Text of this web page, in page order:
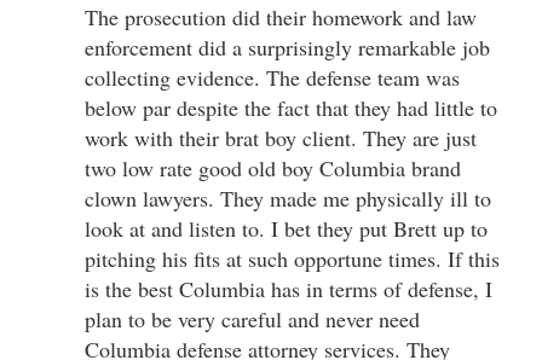
The prosecution did their homework and law
enforcement did a surprisingly remarkable job
collecting evidence. The defense team was
below par despite the fact that they had little to
work with their brat boy client. They are just
two low rate good old boy Columbia brand
clown lawyers. They made me physically ill to
look at and listen to. I bet they put Brett up to
pitching his fits at such opportune times. If this
is the best Columbia has in terms of defense, I
plan to be very careful and never need
Columbia defense attorney services. They